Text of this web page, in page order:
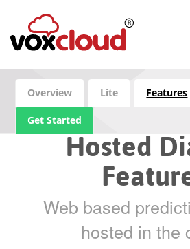
Overview Lite Features
Get Started
Hosted
Web based
hosted in the